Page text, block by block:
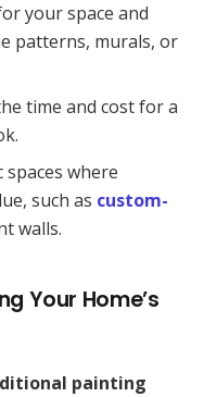
your space and
patterns, murals, or
time and cost for a
spaces where
such as custom-
walls.
Your Home’s
painting